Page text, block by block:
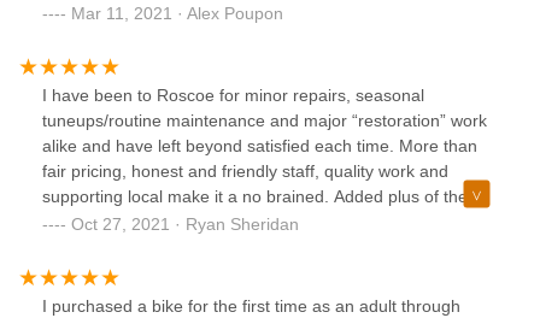
down myself: trust me. No matter who is working the best
everybody to this shop in the future!
Mar 11, 2021 · Alex Poupon
I have been to Roscoe for minor repairs, seasonal
tuneups/routine maintenance and major “restoration” work
alike and have left beyond satisfied each time. More than
fair pricing, honest and friendly staff, quality work and
supporting local make it a no brained. Added plus of the air
hose out front being super convenient living in the
Oct 27, 2021 · Ryan Sheridan
I purchased a bike for the first time as an adult through